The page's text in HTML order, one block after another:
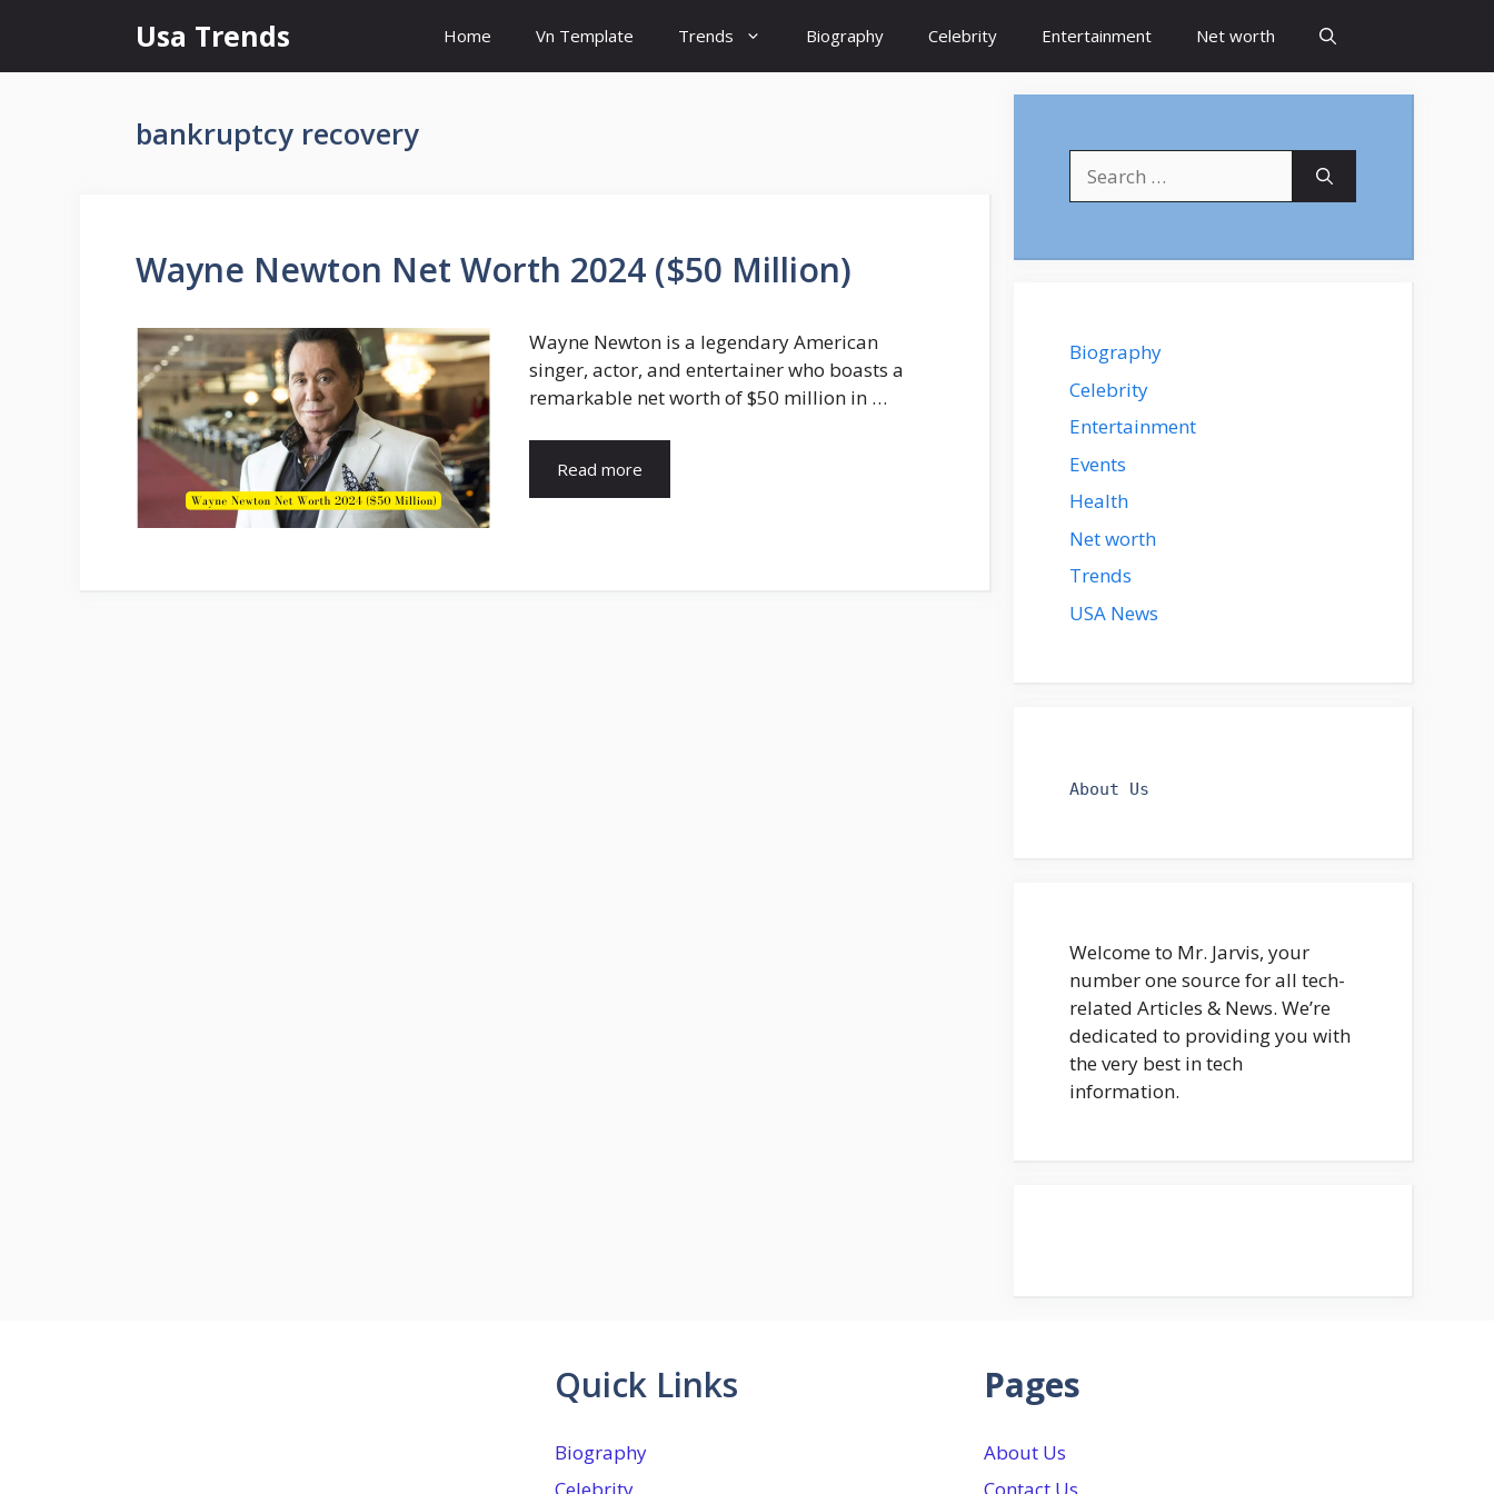
content
Usa Trends Home Vn Template Trends Biography Celebrity Entertainment Net worth
bankruptcy recovery
Wayne Newton Net Worth 2024 ($50 Million)
Wayne Newton is a legendary American
singer, actor, and entertainer who boasts a
remarkable net worth of $50 million in …
Read more
for:
Biography
Celebrity
Entertainment
Events
Health
Net worth
Trends
USA News
About Us
Welcome to Mr. Jarvis, your
number one source for all tech-
related Articles & News. We’re
dedicated to providing you with
the very best in tech
information.
Quick Links
Biography
Pages
About Us